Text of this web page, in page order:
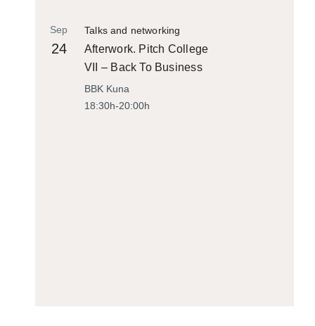
Talks and networking
Sep
24
Afterwork. Pitch College
VII – Back To Business
BBK Kuna
18:30h-20:00h